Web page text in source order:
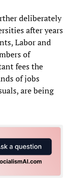
deliberately
after years
Labor and
of
fees the
of jobs
are being